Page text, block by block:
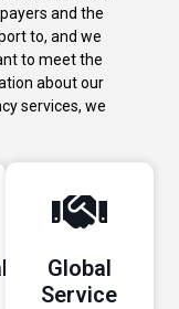
and the
to, and we
to meet the
about our
services, we
Global
Service